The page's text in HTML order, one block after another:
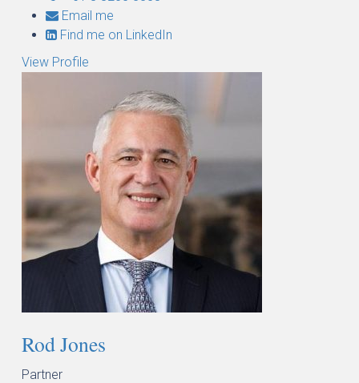
Email me
Find me on LinkedIn
View Profile
Rod Jones
Partner